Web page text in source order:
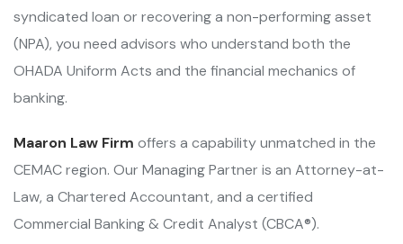
syndicated loan or recovering a non-performing asset
(NPA), you need advisors who understand both the
OHADA Uniform Acts and the financial mechanics of
banking.
Maaron Law Firm offers a capability unmatched in the
CEMAC region. Our Managing Partner is an Attorney-at-
Law, a Chartered Accountant, and a certified
Commercial Banking & Credit Analyst (CBCA®).